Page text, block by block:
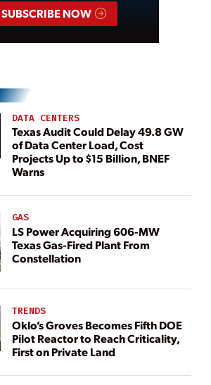
SUBSCRIBE NOW
DATA CENTERS
Texas Audit Could Delay 49.8 GW
of Data Center Load, Cost
Projects Up to $15 Billion, BNEF
Warns
GAS
LS Power Acquiring 606-MW
Texas Gas-Fired Plant From
Constellation
TRENDS
Oklo’s Groves Becomes Fifth DOE
Pilot Reactor to Reach Criticality,
First on Private Land